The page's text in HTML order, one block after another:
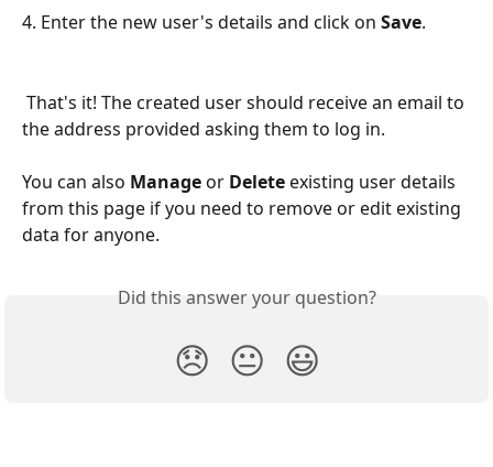
4. Enter the new user's details and click on Save.
the address provided asking them to log in.
You can also Manage or Delete existing user details
from this page if you need to remove or edit existing
data for anyone.
Did this answer your question?
😞 😐 😃